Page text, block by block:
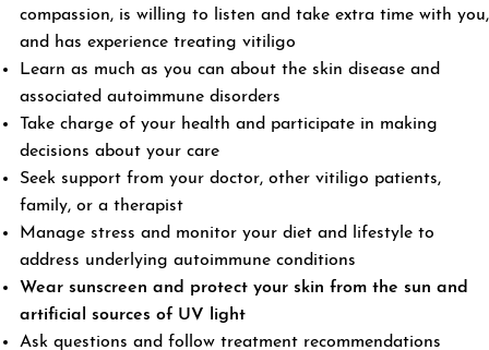
compassion, is willing to listen and take extra time with you,
and has experience treating vitiligo
Learn as much as you can about the skin disease and
associated autoimmune disorders
Take charge of your health and participate in making
decisions about your care
Seek support from your doctor, other vitiligo patients,
family, or a therapist
Manage stress and monitor your diet and lifestyle to
address underlying autoimmune conditions
Wear sunscreen and protect your skin from the sun and
artificial sources of UV light
Ask questions and follow treatment recommendations